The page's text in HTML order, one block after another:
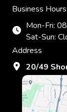
Business Hours
Mon-Fri:
Sat-Sun:
Address
20/49